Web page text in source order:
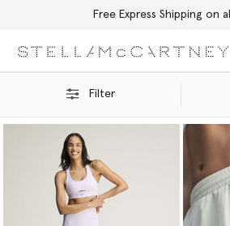
Free Express Shipping on
Filter